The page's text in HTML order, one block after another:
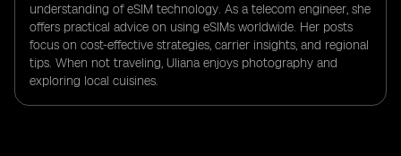
understanding of eSIM technology. As a telecom engineer, she
offers practical advice on using eSIMs worldwide. Her posts
focus on cost-effective strategies, carrier insights, and regional
tips. When not traveling, Uliana enjoys photography and
exploring local cuisines.